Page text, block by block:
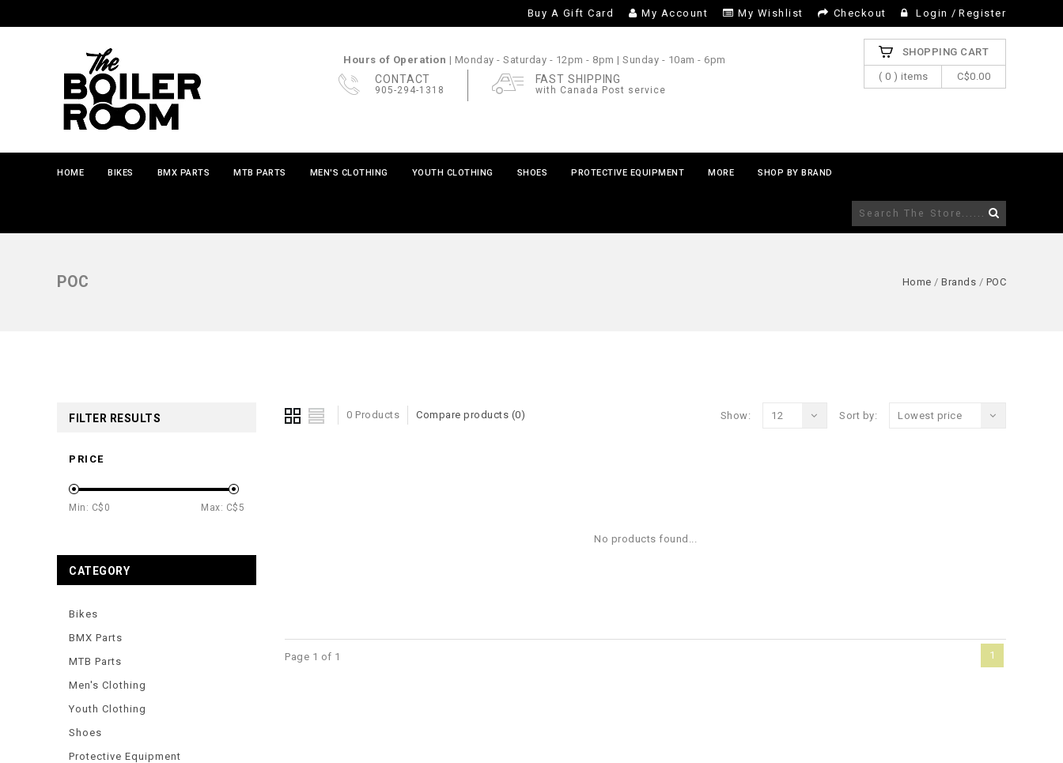
Buy A Gift Card My Account My Wishlist Checkout Login / Register
Hours of Operation | Monday - Saturday - 12pm - 8pm | Sunday - 10am - 6pm
CONTACT
905-294-1318
FAST SHIPPING
with Canada Post service
SHOPPING CART
( 0 ) items C$0.00
HOME BIKES BMX PARTS MTB PARTS MEN'S CLOTHING YOUTH CLOTHING SHOES PROTECTIVE EQUIPMENT MORE SHOP BY BRAND
POC Home / Brands / POC
0 Products Compare products (0) Sort by: Lowest price
Show: 12
No products found...
Page 1 of 1 1
FILTER RESULTS
PRICE
Min: C$ 0 Max: C$ 5
CATEGORY
Bikes
BMX Parts
MTB Parts
Men's Clothing
Youth Clothing
Shoes
Protective Equipment